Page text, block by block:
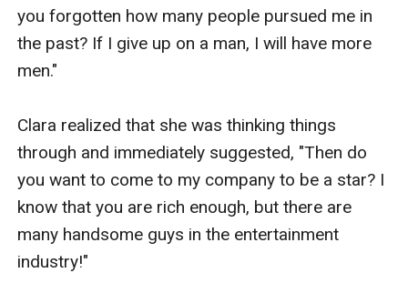
you forgotten how many people pursued me in
the past? If I give up on a man, I will have more
men."
Clara realized that she was thinking things
through and immediately suggested, "Then do
you want to come to my company to be a star? I
know that you are rich enough, but there are
many handsome guys in the entertainment
industry!"